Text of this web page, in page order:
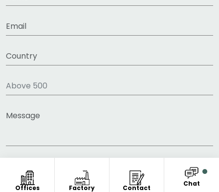
Offices Factory Contact
Chat